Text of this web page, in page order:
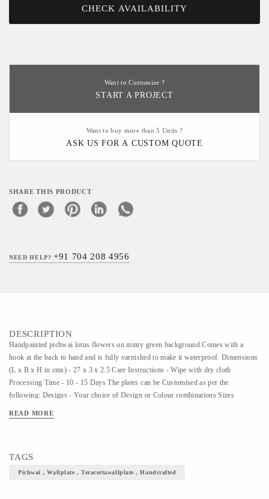
CHECK AVAILABILITY
Want to Customize ?
START A PROJECT
Want to buy more than 5 Units ?
ASK US FOR A CUSTOM QUOTE
SHARE THIS PRODUCT
NEED HELP?+91 704 208 4956
DESCRIPTION
Handpainted pichwai lotus flowers on minty green background.Comes with a
hook at the back to hand and is fully varnished to make it waterproof. Dimensions
(L x B x H in cms) - 27 x 3 x 2.5 Care Instructions - Wipe with dry cloth
Processing Time - 10 - 15 Days The plates can be Customised as per the
following: Designs - Your choice of Design or Colour combinations Sizes
vary for Customisation. Please enquire for Combo & Bulk Prices.
READ MORE
TAGS
Pichwai , Wallplate , Teracottawallplate , Handcrafted